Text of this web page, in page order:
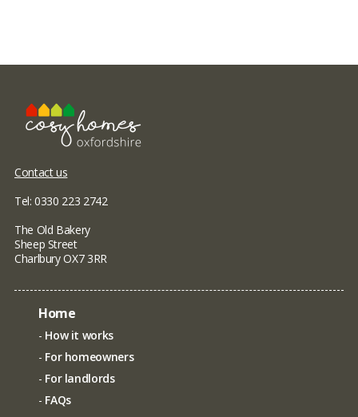
Contact us
Tel: 0330 223 2742
The Old Bakery
Sheep Street
Charlbury OX7 3RR
Home
How it works
For homeowners
For landlords
FAQs